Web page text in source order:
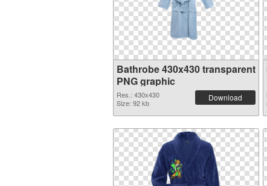
Bathrobe 430x430 transparent
PNG graphic
Res.: 430x430
Size: 92 kb
Download